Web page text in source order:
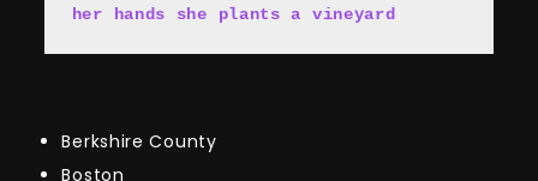
her hands she plants a vineyard
Berkshire County
Boston